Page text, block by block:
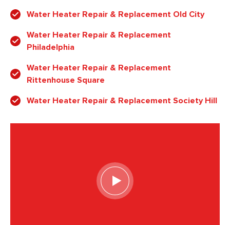
Water Heater Repair & Replacement Old City
Water Heater Repair & Replacement
Philadelphia
Water Heater Repair & Replacement
Rittenhouse Square
Water Heater Repair & Replacement Society Hill